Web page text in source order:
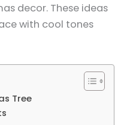
decor. These ideas
with cool tones
Tree